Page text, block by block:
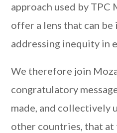
approach used by TPC
offer a lens that can
addressing inequity in
We therefore join
congratulatory
made, and collectively
other countries, that at